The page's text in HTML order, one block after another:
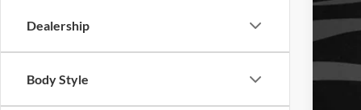
Dealership
Body Style